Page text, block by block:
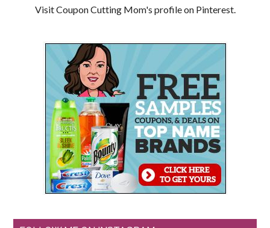
Visit Coupon Cutting Mom's profile on Pinterest.